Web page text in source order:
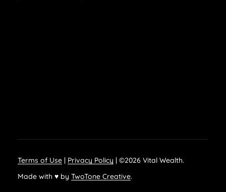
Terms of Use| Privacy Policy | ©2026 Vital Wealth.
Made with ♥ by TwoTone Creative.